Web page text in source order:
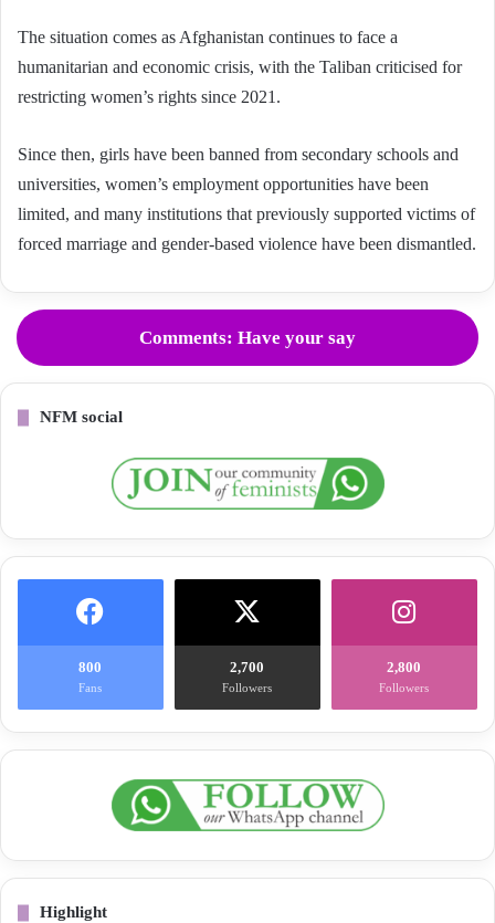
The situation comes as Afghanistan continues to face a
humanitarian and economic crisis, with the Taliban criticised for
restricting women’s rights since 2021.
Since then, girls have been banned from secondary schools and
universities, women’s employment opportunities have been
limited, and many institutions that previously supported victims of
forced marriage and gender-based violence have been dismantled.
Comments: Have your say
NFM social
800
Fans
2,700
Followers
2,800
Followers
Highlight